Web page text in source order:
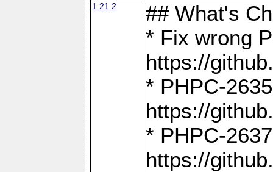
1.21.2
## What's
* Fix wrong
https://
* PHPC-
https://
* PHPC-
https://